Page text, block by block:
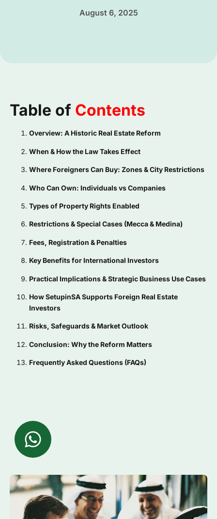
August 6, 2025
Table of Contents
Overview: A Historic Real Estate Reform
When & How the Law Takes Effect
Where Foreigners Can Buy: Zones & City Restrictions
Who Can Own: Individuals vs Companies
Types of Property Rights Enabled
Restrictions & Special Cases (Mecca & Medina)
Fees, Registration & Penalties
Key Benefits for International Investors
Practical Implications & Strategic Business Use Cases
How SetupinSA Supports Foreign Real Estate
Investors
Risks, Safeguards & Market Outlook
Conclusion: Why the Reform Matters
Frequently Asked Questions (FAQs)